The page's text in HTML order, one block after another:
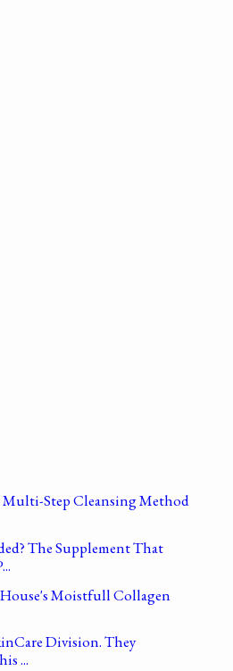
Step Cleansing Method
The Supplement That
Moistfull Collagen
Division. They
...